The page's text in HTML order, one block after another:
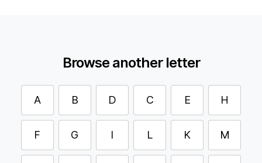
Browse another letter
A B D C E H
F G I L K M